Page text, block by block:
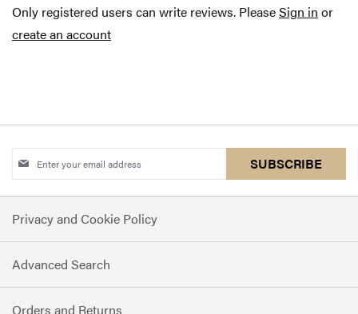
Only registered users can write reviews. PleaseSign in or
create an account
Sign
for
Our
Newsletter:
SUBSCRIBE
Privacy and Cookie Policy
Advanced Search
Orders and Returns